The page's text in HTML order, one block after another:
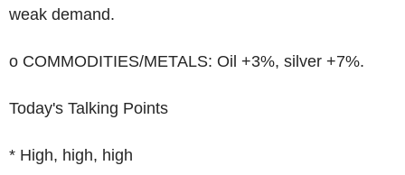
weak demand.
o COMMODITIES/METALS: Oil +3%, silver +7%.
Today's Talking Points
* High, high, high